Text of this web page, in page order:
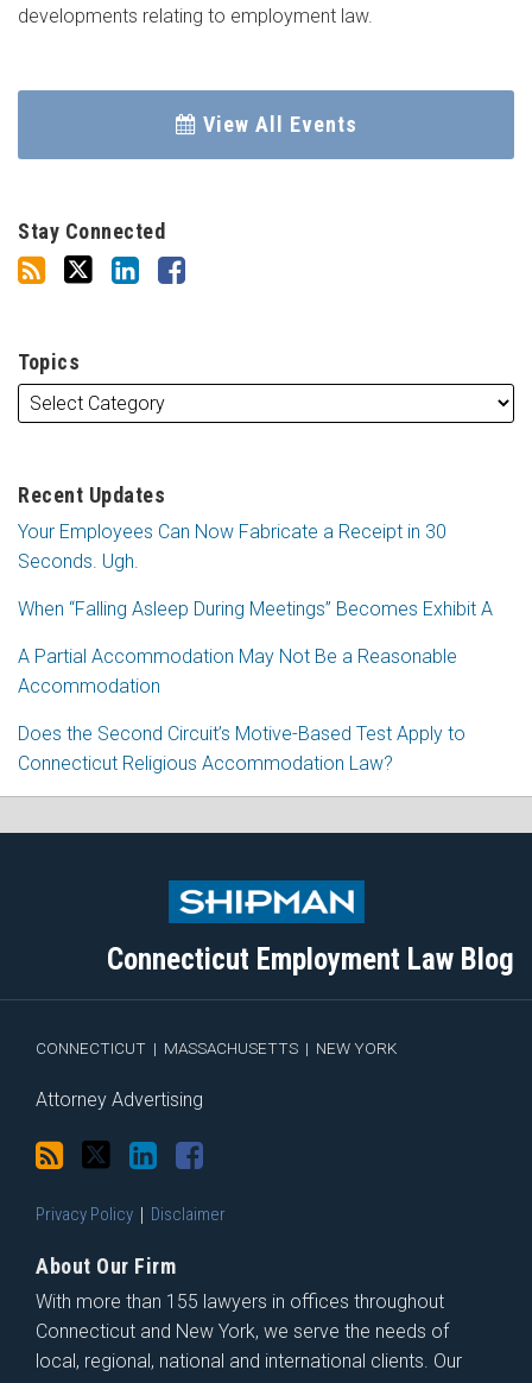
developments relating to employment law.
View All Events
Stay Connected
Topics
Recent Updates
Your Employees Can Now Fabricate a Receipt in 30
Seconds. Ugh.
When “Falling Asleep During Meetings” Becomes Exhibit A
A Partial Accommodation May Not Be a Reasonable
Accommodation
Does the Second Circuit’s Motive-Based Test Apply to
Connecticut Religious Accommodation Law?
Connecticut Employment Law Blog
CONNECTICUT | MASSACHUSETTS | NEW YORK
Attorney Advertising
RSS
Facebook
Privacy Policy Disclaimer
About Our Firm
With more than 155 lawyers in offices throughout
Connecticut and New York, we serve the needs of
local, regional, national and international clients. Our